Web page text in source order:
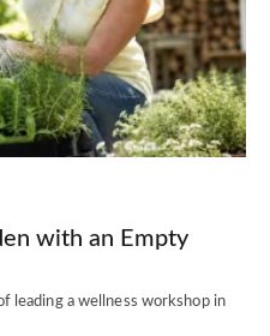
with an Empty
leading a wellness workshop in